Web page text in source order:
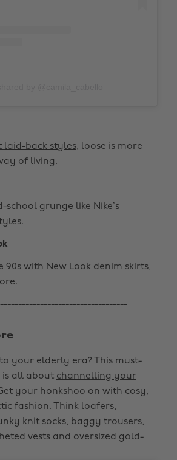
laid-back styles, loose is more
of living.
school grunge like Nike’s
.
90s with New Look denim skirts,
your elderly era? This must-
is all about channelling your
your honkshoo on with cosy,
fashion. Think loafers,
knit socks, baggy trousers,
vests and oversized gold-